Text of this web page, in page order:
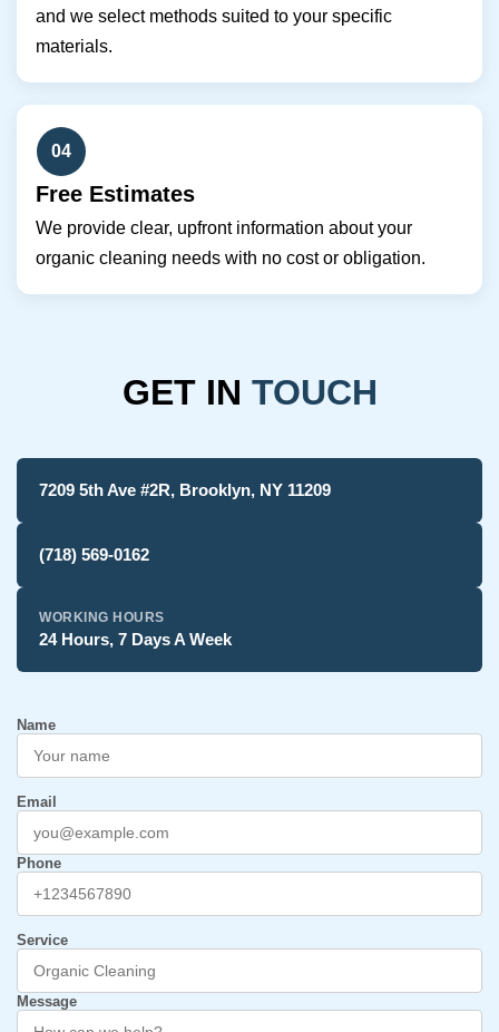
and we select methods suited to your specific
materials.
04
Free Estimates
We provide clear, upfront information about your
organic cleaning needs with no cost or obligation.
GET IN TOUCH
7209 5th Ave #2R, Brooklyn, NY 11209
(718) 569-0162
WORKING HOURS
24 Hours, 7 Days A Week
Name
Email
Phone
Service
Message